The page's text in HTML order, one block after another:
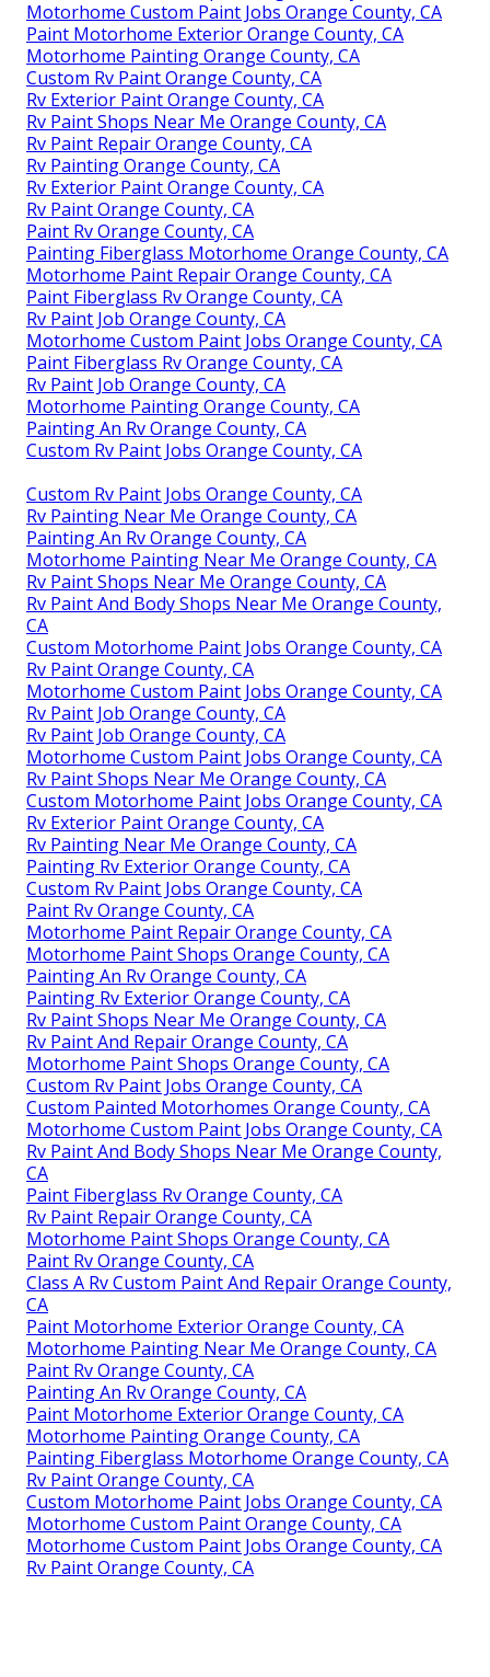
Motorhome Custom Paint Jobs Orange County, CA
Paint Motorhome Exterior Orange County, CA
Motorhome Painting Orange County, CA
Custom Rv Paint Orange County, CA
Rv Exterior Paint Orange County, CA
Rv Paint Shops Near Me Orange County, CA
Rv Paint Repair Orange County, CA
Rv Painting Orange County, CA
Rv Exterior Paint Orange County, CA
Rv Paint Orange County, CA
Paint Rv Orange County, CA
Painting Fiberglass Motorhome Orange County, CA
Motorhome Paint Repair Orange County, CA
Paint Fiberglass Rv Orange County, CA
Rv Paint Job Orange County, CA
Motorhome Custom Paint Jobs Orange County, CA
Paint Fiberglass Rv Orange County, CA
Rv Paint Job Orange County, CA
Motorhome Painting Orange County, CA
Painting An Rv Orange County, CA
Custom Rv Paint Jobs Orange County, CA
Custom Rv Paint Jobs Orange County, CA
Rv Painting Near Me Orange County, CA
Painting An Rv Orange County, CA
Motorhome Painting Near Me Orange County, CA
Rv Paint Shops Near Me Orange County, CA
Rv Paint And Body Shops Near Me Orange County,
CA
Custom Motorhome Paint Jobs Orange County, CA
Rv Paint Orange County, CA
Motorhome Custom Paint Jobs Orange County, CA
Rv Paint Job Orange County, CA
Rv Paint Job Orange County, CA
Motorhome Custom Paint Jobs Orange County, CA
Rv Paint Shops Near Me Orange County, CA
Custom Motorhome Paint Jobs Orange County, CA
Rv Exterior Paint Orange County, CA
Rv Painting Near Me Orange County, CA
Painting Rv Exterior Orange County, CA
Custom Rv Paint Jobs Orange County, CA
Paint Rv Orange County, CA
Motorhome Paint Repair Orange County, CA
Motorhome Paint Shops Orange County, CA
Painting An Rv Orange County, CA
Painting Rv Exterior Orange County, CA
Rv Paint Shops Near Me Orange County, CA
Rv Paint And Repair Orange County, CA
Motorhome Paint Shops Orange County, CA
Custom Rv Paint Jobs Orange County, CA
Custom Painted Motorhomes Orange County, CA
Motorhome Custom Paint Jobs Orange County, CA
Rv Paint And Body Shops Near Me Orange County,
CA
Paint Fiberglass Rv Orange County, CA
Rv Paint Repair Orange County, CA
Motorhome Paint Shops Orange County, CA
Paint Rv Orange County, CA
Class A Rv Custom Paint And Repair Orange County,
CA
Paint Motorhome Exterior Orange County, CA
Motorhome Painting Near Me Orange County, CA
Paint Rv Orange County, CA
Painting An Rv Orange County, CA
Paint Motorhome Exterior Orange County, CA
Motorhome Painting Orange County, CA
Painting Fiberglass Motorhome Orange County, CA
Rv Paint Orange County, CA
Custom Motorhome Paint Jobs Orange County, CA
Motorhome Custom Paint Orange County, CA
Motorhome Custom Paint Jobs Orange County, CA
Rv Paint Orange County, CA